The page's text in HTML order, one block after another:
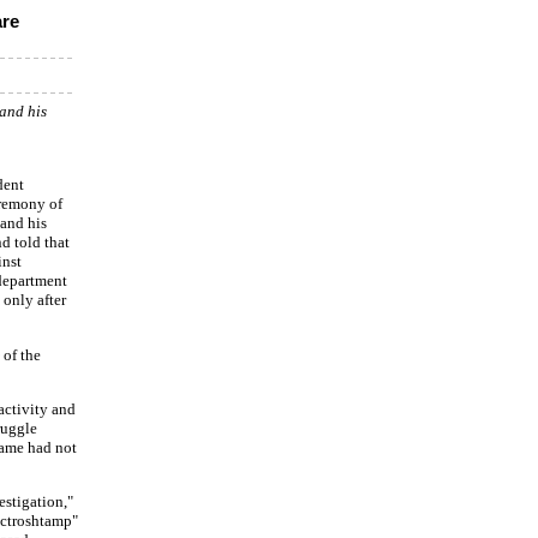
his
of
his
told that
only after
of the
and
had not